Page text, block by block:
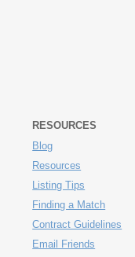
RESOURCES
Blog
Resources
Listing Tips
Finding a Match
Contract Guidelines
Email Friends